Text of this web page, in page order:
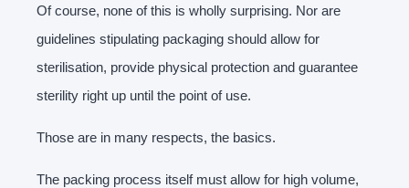
Of course, none of this is wholly surprising. Nor are
guidelines stipulating packaging should allow for
sterilisation, provide physical protection and guarantee
sterility right up until the point of use.
Those are in many respects, the basics.
The packing process itself must allow for high volume,